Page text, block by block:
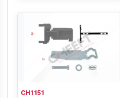
CH1151